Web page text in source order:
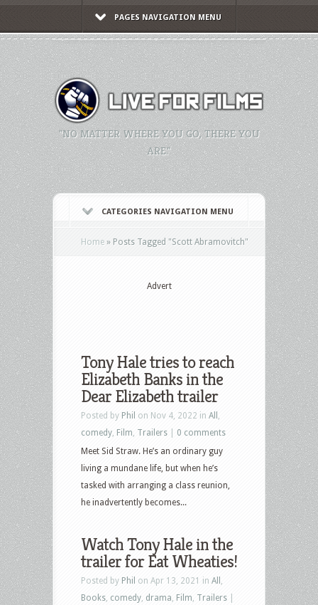
PAGES NAVIGATION MENU
"NO MATTER WHERE YOU GO, THERE YOU
ARE."
CATEGORIES NAVIGATION MENU
Home » Posts Tagged "Scott Abramovitch"
Advert
Tony Hale tries to reach
Elizabeth Banks in the
Dear Elizabeth trailer
Posted by Phil on Nov 4, 2022 in All
comedy Film Trailers
0 comments
Meet Sid Straw. He’s an ordinary guy
living a mundane life, but when he’s
tasked with arranging a class reunion,
he inadvertently becomes...
Watch Tony Hale in the
trailer for Eat Wheaties!
Posted by Phil on Apr 13, 2021 in All
Books comedy drama Film Trailers